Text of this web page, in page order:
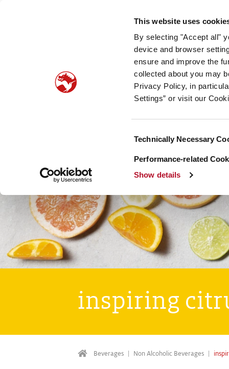
This website uses
By selecting "Accept all"
device and browser
ensure and improve the
collected about you may
Privacy Policy, in
Settings” or visit our
Selection
Technically Necessary
Performance-related
Show details
Scent & Care Our
inspiring
Beverages Non Alcoholic Beverages